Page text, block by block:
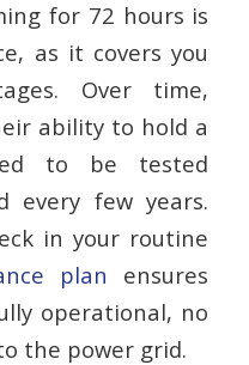
for 72 hours is
as it covers you
Over time,
ability to hold a
to be tested
every few years.
in your routine
plan ensures
operational, no
the power grid.